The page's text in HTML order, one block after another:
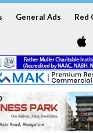
General Ads Red